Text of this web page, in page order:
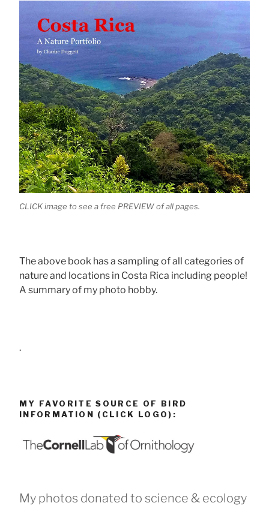
CLICK image to see a free PREVIEW of all pages.
The above book has a sampling of all categories of
nature and locations in Costa Rica including people!
A summary of my photo hobby.
.
MY FAVORITE SOURCE OF BIRD
INFORMATION (CLICK LOGO):
My photos donated to science & ecology